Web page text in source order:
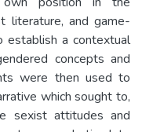
literature, and game-
establish a contextual
concepts and
were then used to
which sought to,
sexist attitudes and